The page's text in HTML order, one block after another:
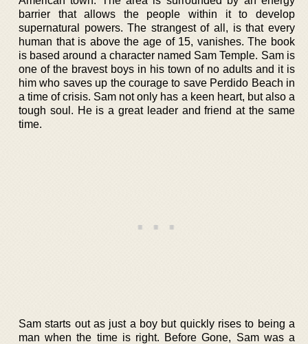
barrier that allows the people within it to develop
supernatural powers. The strangest of all, is that every
human that is above the age of 15, vanishes. The book
is based around a character named Sam Temple. Sam is
one of the bravest boys in his town of no adults and it is
him who saves up the courage to save Perdido Beach in
a time of crisis. Sam not only has a keen heart, but also a
tough soul. He is a great leader and friend at the same
time.
Sam starts out as just a boy but quickly rises to being a
man when the time is right. Before Gone, Sam was a